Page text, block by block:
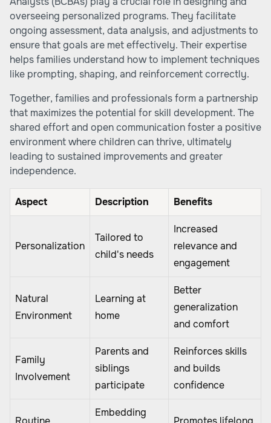
overseeing personalized programs. They facilitate
ongoing assessment, data analysis, and adjustments to
ensure that goals are met effectively. Their expertise
helps families understand how to implement techniques
like prompting, shaping, and reinforcement correctly.
Together, families and professionals form a partnership
that maximizes the potential for skill development. The
shared effort and open communication foster a positive
environment where children can thrive, ultimately
leading to sustained improvements and greater
independence.
Aspect Description Benefits
Personalization
Tailored to
child's needs
Increased
relevance and
engagement
Natural
Environment
Learning at
home
Better
generalization
and comfort
Family
Involvement
Parents and
siblings
participate
Reinforces skills
and builds
confidence
Embedding